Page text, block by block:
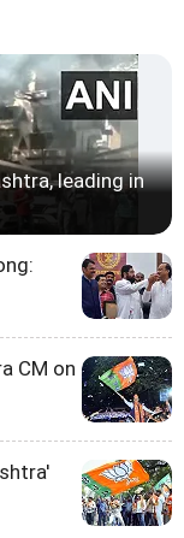
leading in
CM on